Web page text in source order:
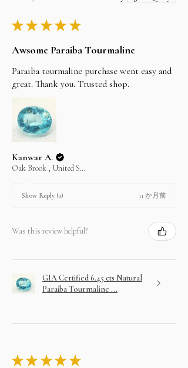
I'll do my best to meet these shipping estimates,
shipping carrier.
section. Once the payment is cleared, your item
★★ ★★ ★
Awsome Paraiba Tourmaline
Paraiba tourmaline purchase went easy and
great. Thank you. Trusted shop.
Kanwar A.
Oak Brook , United States
Show Reply (1) 11 か月前
Was this review helpful?
GIA Certified 6.45 cts Natural
Paraiba Tourmaline ...
★★ ★★ ★